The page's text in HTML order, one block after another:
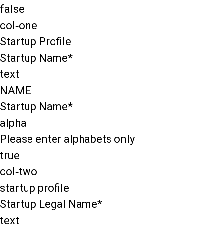
false
col-one
Startup Profile
Startup Name*
text
NAME
Startup Name*
alpha
Please enter alphabets only
true
col-two
startup profile
Startup Legal Name*
text